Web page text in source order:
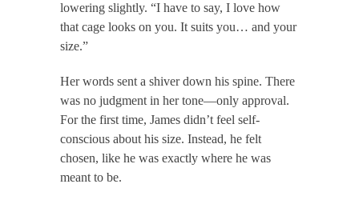
lowering slightly. “I have to say, I love how
that cage looks on you. It suits you… and your
size.”
Her words sent a shiver down his spine. There
was no judgment in her tone—only approval.
For the first time, James didn’t feel self-
conscious about his size. Instead, he felt
chosen, like he was exactly where he was
meant to be.